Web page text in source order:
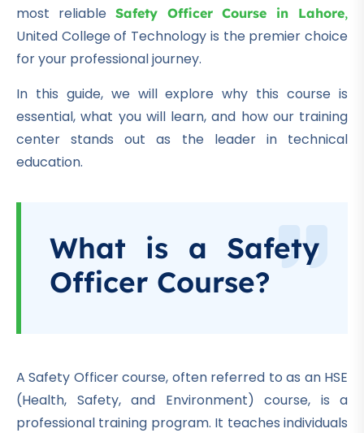
most reliable Safety Officer Course in Lahore,
United College of Technology is the premier choice
for your professional journey.
In this guide, we will explore why this course is
essential, what you will learn, and how our training
center stands out as the leader in technical
education.
What is a Safety
Officer Course?
A Safety Officer course, often referred to as an HSE
(Health, Safety, and Environment) course, is a
professional training program. It teaches individuals